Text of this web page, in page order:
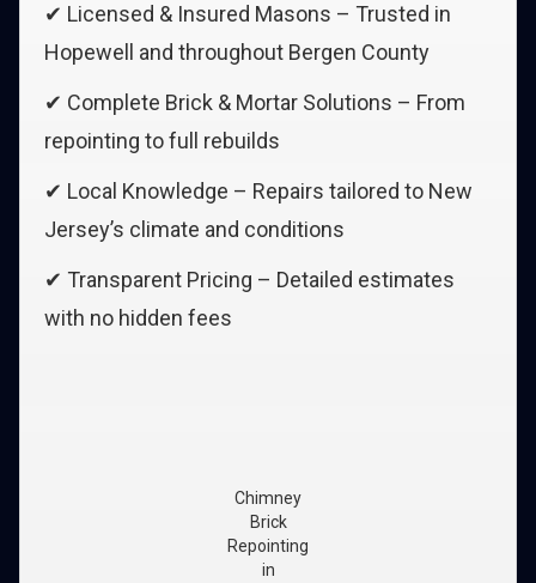
✔ Licensed & Insured Masons – Trusted in
Hopewell and throughout Bergen County
✔ Complete Brick & Mortar Solutions – From
repointing to full rebuilds
✔ Local Knowledge – Repairs tailored to New
Jersey’s climate and conditions
✔ Transparent Pricing – Detailed estimates
with no hidden fees
Chimney
Brick
Repointing
in